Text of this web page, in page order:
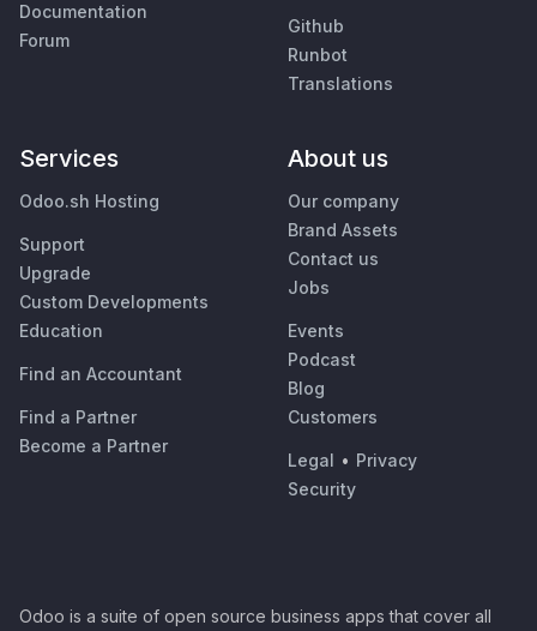
Documentation
Forum
Github
Runbot
Translations
Services
Odoo.sh Hosting
Support
Upgrade
Custom Developments
Education
Find an Accountant
Find a Partner
Become a Partner
About us
Our company
Brand Assets
Contact us
Jobs
Events
Podcast
Blog
Customers
Legal • Privacy
Security
Odoo is a suite of open source business apps that cover all